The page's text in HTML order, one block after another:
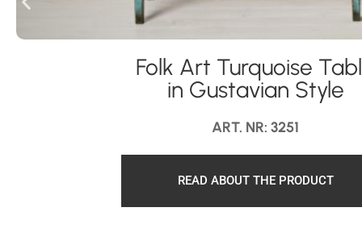
Folk Art Turquoise
in Gustavian Style
ART. NR: 3251
READ ABOUT THE PRODUCT